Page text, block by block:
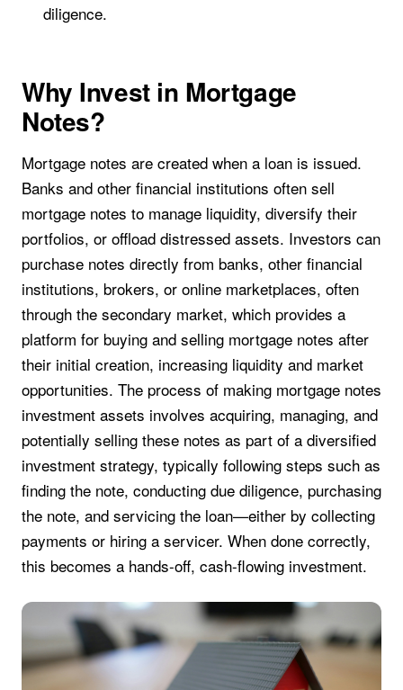
diligence.
Why Invest in Mortgage
Notes?
Mortgage notes are created when a loan is issued.
Banks and other financial institutions often sell
mortgage notes to manage liquidity, diversify their
portfolios, or offload distressed assets. Investors can
purchase notes directly from banks, other financial
institutions, brokers, or online marketplaces, often
through the secondary market, which provides a
platform for buying and selling mortgage notes after
their initial creation, increasing liquidity and market
opportunities. The process of making mortgage notes
investment assets involves acquiring, managing, and
potentially selling these notes as part of a diversified
investment strategy, typically following steps such as
finding the note, conducting due diligence, purchasing
the note, and servicing the loan—either by collecting
payments or hiring a servicer. When done correctly,
this becomes a hands-off, cash-flowing investment.